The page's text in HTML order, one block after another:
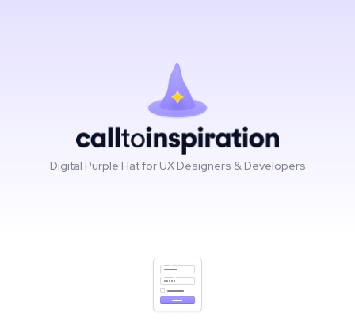
Digital Purple Hat for UX Designers & Developers